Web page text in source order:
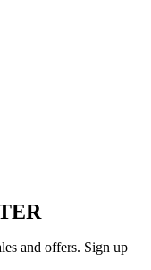
and offers. Sign up